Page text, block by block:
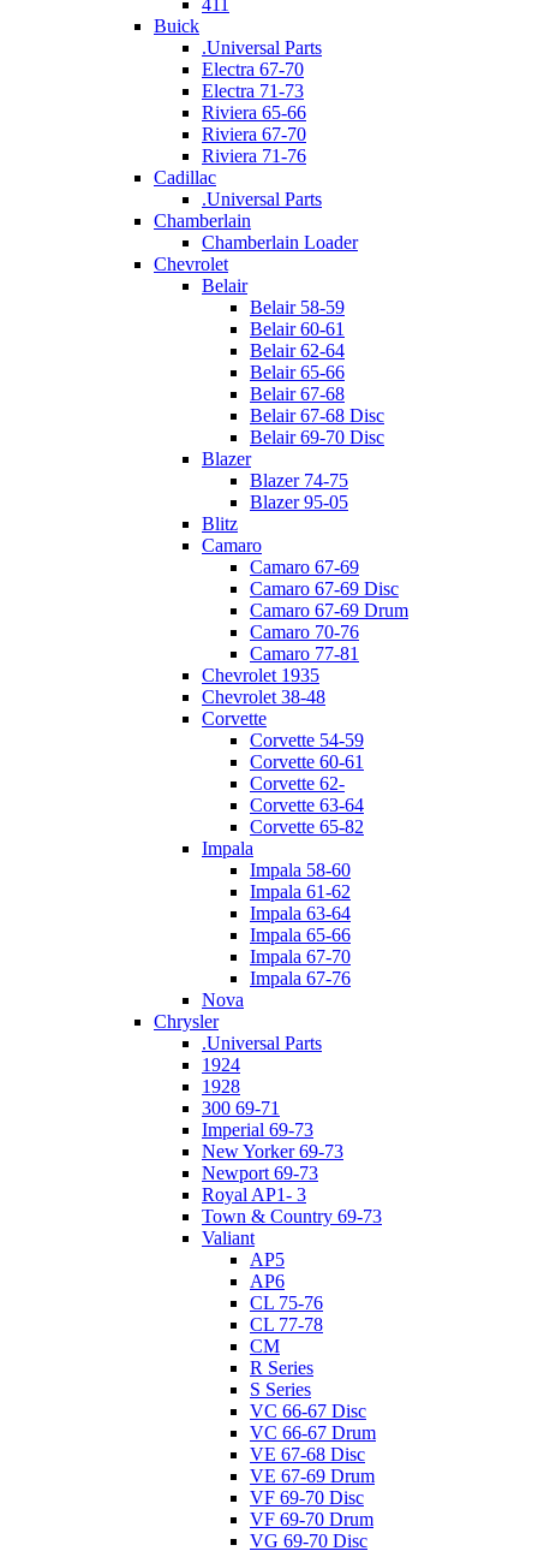
Buick
.Universal Parts
Electra 67-70
Electra 71-73
Riviera 65-66
Riviera 67-70
Riviera 71-76
Cadillac
.Universal Parts
Chamberlain
Chamberlain Loader
Chevrolet
Belair
Belair 58-59
Belair 60-61
Belair 62-64
Belair 65-66
Belair 67-68
Belair 67-68 Disc
Belair 69-70 Disc
Blazer
Blazer 74-75
Blazer 95-05
Blitz
Camaro
Camaro 67-69
Camaro 67-69 Disc
Camaro 67-69 Drum
Camaro 70-76
Camaro 77-81
Chevrolet 1935
Chevrolet 38-48
Corvette
Corvette 54-59
Corvette 60-61
Corvette 62-
Corvette 63-64
Corvette 65-82
Impala
Impala 58-60
Impala 61-62
Impala 63-64
Impala 65-66
Impala 67-70
Impala 67-76
Nova
Chrysler
.Universal Parts
1924
1928
300 69-71
Imperial 69-73
New Yorker 69-73
Newport 69-73
Royal AP1- 3
Town & Country 69-73
Valiant
AP5
AP6
CL 75-76
CL 77-78
CM
R Series
S Series
VC 66-67 Disc
VC 66-67 Drum
VE 67-68 Disc
VE 67-69 Drum
VF 69-70 Disc
VF 69-70 Drum
VG 69-70 Disc